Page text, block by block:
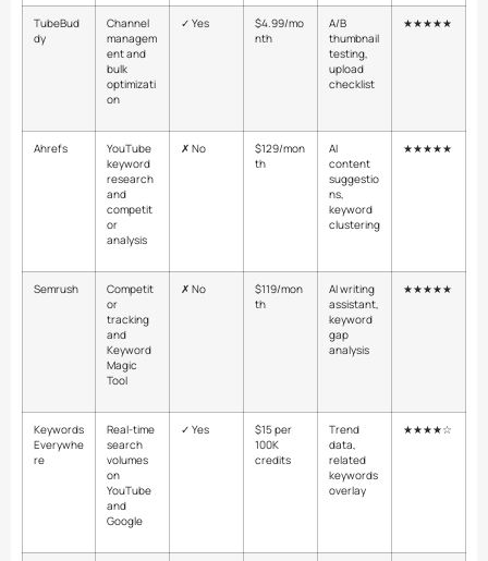
TubeBud
dy
Channel
managem
ent and
bulk
optimizati
on
✓ Yes
$4.99/mo
nth
A/B
thumbnail
testing,
upload
checklist
★★★★★
Ahrefs
YouTube
keyword
research
and
competit
or
analysis
✗ No
$129/mon
th
AI
content
suggestio
ns,
keyword
clustering
★★★★★
Semrush
Competit
or
tracking
and
Keyword
Magic
Tool
✗ No
$119/mon
th
AI writing
assistant,
keyword
gap
analysis
★★★★★
Keywords
Everywhe
re
Real-time
search
volumes
on
YouTube
and
Google
✓ Yes
$15 per
100K
credits
Trend
data,
related
keywords
overlay
★★★★☆